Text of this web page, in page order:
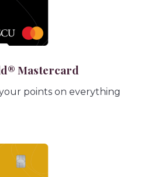
Mastercard
points on everything